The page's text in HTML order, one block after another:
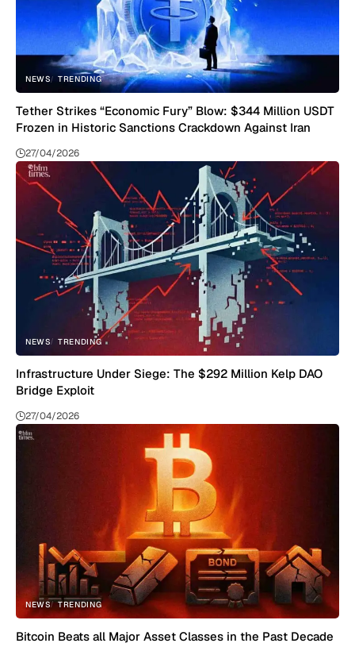
NEWS TRENDING
Tether Strikes “Economic Fury” Blow: $344 Million USDT
Frozen in Historic Sanctions Crackdown Against Iran
27/04/2026
NEWS TRENDING
Infrastructure Under Siege: The $292 Million Kelp DAO
Bridge Exploit
27/04/2026
NEWS TRENDING
Bitcoin Beats all Major Asset Classes in the Past Decade